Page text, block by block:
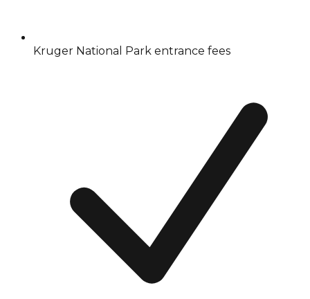
Kruger National Park entrance fees